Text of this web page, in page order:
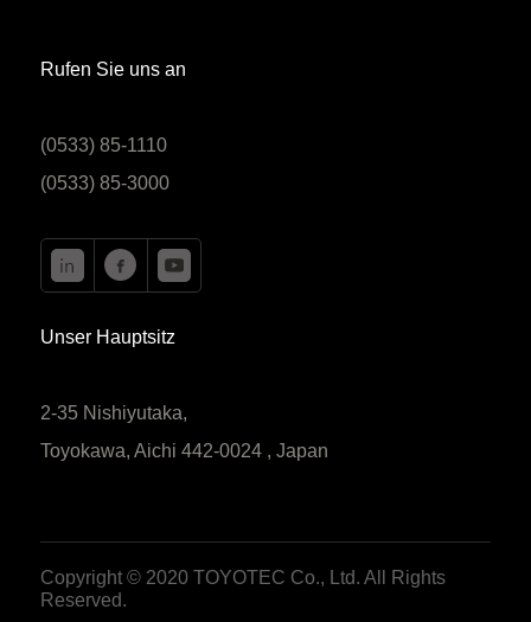
Rufen Sie uns an
(0533) 85-1110
(0533) 85-3000
Unser Hauptsitz
2-35 Nishiyutaka,
Toyokawa, Aichi 442-0024 , Japan
Copyright © 2020 TOYOTEC Co., Ltd. All Rights
Reserved.